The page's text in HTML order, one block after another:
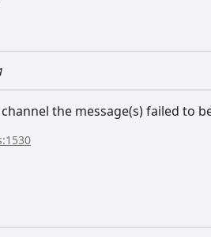
the message(s) failed to